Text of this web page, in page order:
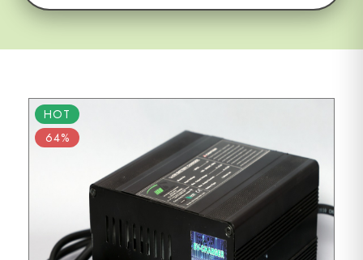
HOT
64%